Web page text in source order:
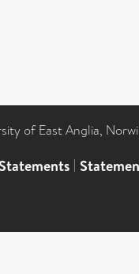
of East Anglia,
|